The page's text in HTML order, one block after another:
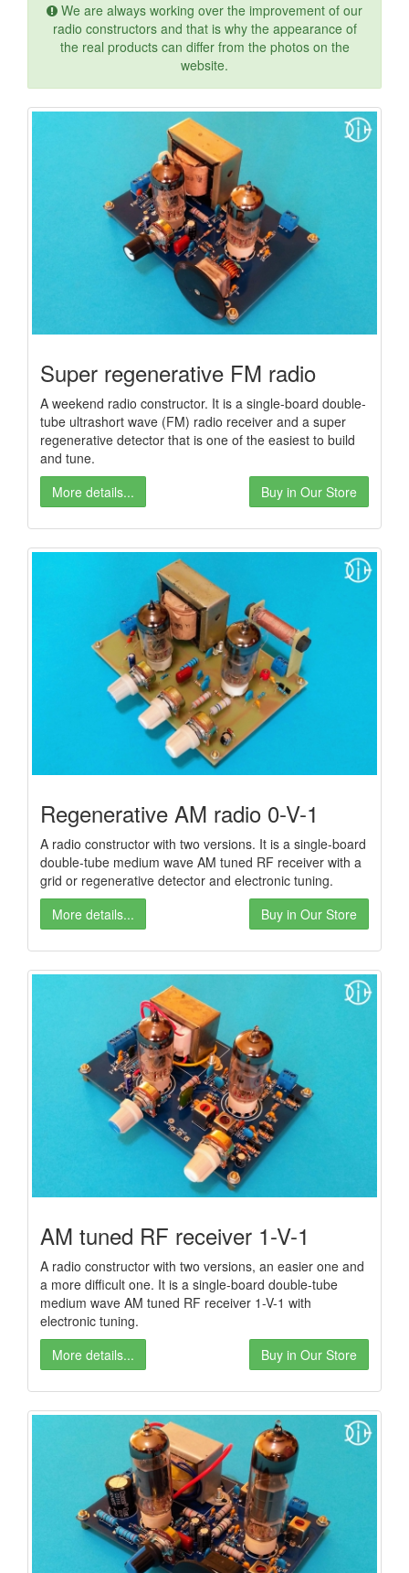
We are always working over the improvement of our
radio constructors and that is why the appearance of
the real products can differ from the photos on the
website.
Super regenerative FM radio
A weekend radio constructor. It is a single-board double-
tube ultrashort wave (FM) radio receiver and a super
regenerative detector that is one of the easiest to build
and tune.
More details...
Buy in Our Store
Regenerative AM radio 0-V-1
A radio constructor with two versions. It is a single-board
double-tube medium wave AM tuned RF receiver with a
grid or regenerative detector and electronic tuning.
More details...
Buy in Our Store
AM tuned RF receiver 1-V-1
A radio constructor with two versions, an easier one and
a more difficult one. It is a single-board double-tube
medium wave AM tuned RF receiver 1-V-1 with
electronic tuning.
More details...
Buy in Our Store